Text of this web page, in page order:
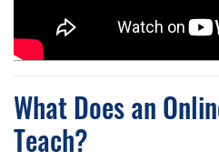
What Does an
Teach?